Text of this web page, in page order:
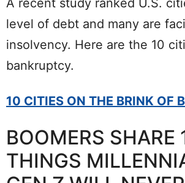
level of debt and many are
insolvency. Here are the 10
bankruptcy.
10 CITIES ON THE BRINK OF
BOOMERS SHARE
THINGS